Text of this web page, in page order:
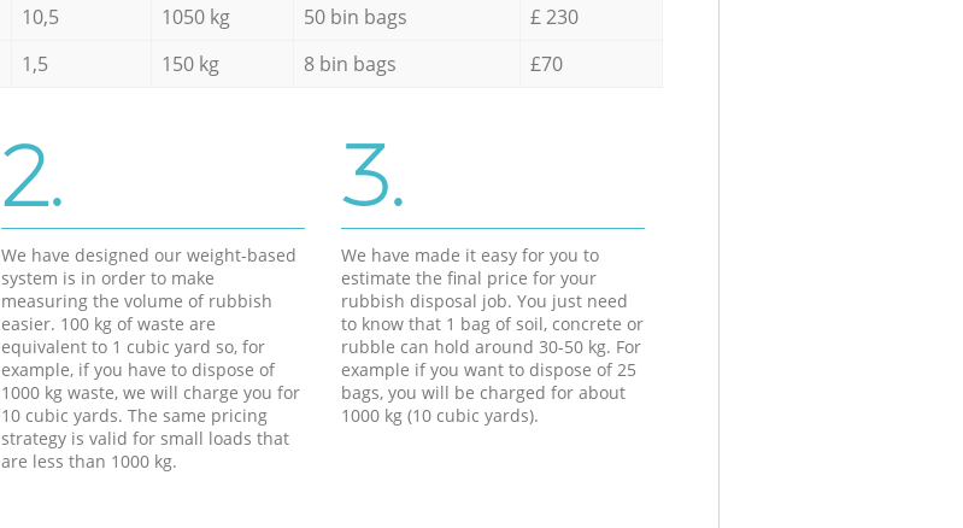
10,5 1050 kg 50 bin bags
£ 230
1,5 150 kg 8 bin bags £70
2.
We have designed our weight-based
system is in order to make
measuring the volume of rubbish
easier. 100 kg of waste are
equivalent to 1 cubic yard so, for
example, if you have to dispose of
1000 kg waste, we will charge you for
10 cubic yards. The same pricing
strategy is valid for small loads that
are less than 1000 kg.
3.
We have made it easy for you to
estimate the final price for your
rubbish disposal job. You just need
to know that 1 bag of soil, concrete or
rubble can hold around 30-50 kg. For
example if you want to dispose of 25
bags, you will be charged for about
1000 kg (10 cubic yards).